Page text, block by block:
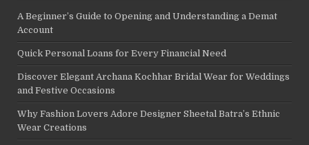
A Beginner’s Guide to Opening and Understanding a Demat
Account
Quick Personal Loans for Every Financial Need
Discover Elegant Archana Kochhar Bridal Wear for Weddings
and Festive Occasions
Why Fashion Lovers Adore Designer Sheetal Batra’s Ethnic
Wear Creations